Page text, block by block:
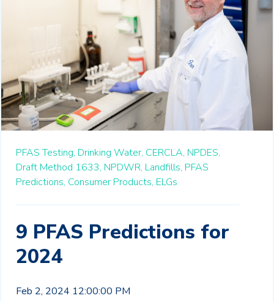
PFAS Testing, Drinking Water, CERCLA, NPDES,
Draft Method 1633, NPDWR, Landfills, PFAS
Predictions, Consumer Products, ELGs
9 PFAS Predictions for
2024
Feb 2, 2024 12:00:00 PM